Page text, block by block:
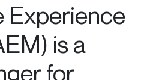
Experience
is a
for